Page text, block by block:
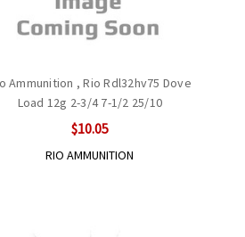
Ammunition , Rio Rdl32hv75 Dove
Load 12g 2-3/4 7-1/2 25/10
$10.05
RIO AMMUNITION